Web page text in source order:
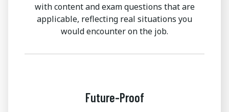
with content and exam questions that are
applicable, reflecting real situations you
would encounter on the job.
Future-Proof